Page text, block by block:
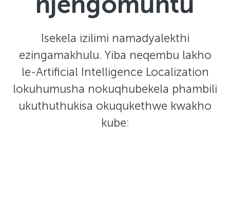
Isekela izilimi namadyalekthi
ezingamakhulu. Yiba neqembu lakho
le-Artificial Intelligence Localization
lokuhumusha nokuqhubekela phambili
ukuthuthukisa okuqukethwe kwakho
kube: